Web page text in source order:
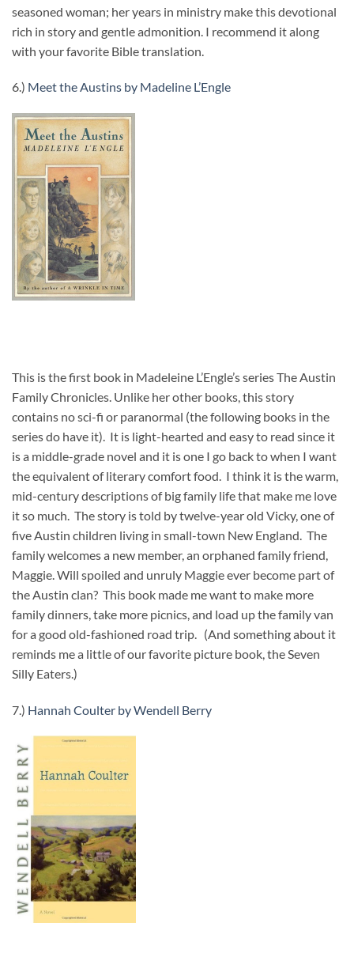
seasoned woman; her years in ministry make this devotional
rich in story and gentle admonition. I recommend it along
with your favorite Bible translation.
6.) Meet the Austins by Madeline L’Engle
This is the first book in Madeleine L’Engle’s series The Austin
Family Chronicles. Unlike her other books, this story
contains no sci-fi or paranormal (the following books in the
series do have it). It is light-hearted and easy to read since it
is a middle-grade novel and it is one I go back to when I want
the equivalent of literary comfort food. I think it is the warm,
mid-century descriptions of big family life that make me love
it so much. The story is told by twelve-year old Vicky, one of
five Austin children living in small-town New England. The
family welcomes a new member, an orphaned family friend,
Maggie. Will spoiled and unruly Maggie ever become part of
the Austin clan? This book made me want to make more
family dinners, take more picnics, and load up the family van
for a good old-fashioned road trip. (And something about it
reminds me a little of our favorite picture book, the Seven
Silly Eaters.)
7.) Hannah Coulter by Wendell Berry